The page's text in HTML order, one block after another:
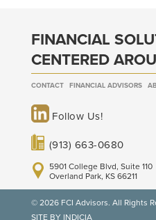
FINANCIAL
CENTERED
CONTACT FINANCIAL ADVISORS
Follow Us!
(913) 663-0680
5901 College Blvd, Suite 110
Overland Park, KS 66211
© 2026 FCI Advisors. All Rights
SITE BY INDICIA